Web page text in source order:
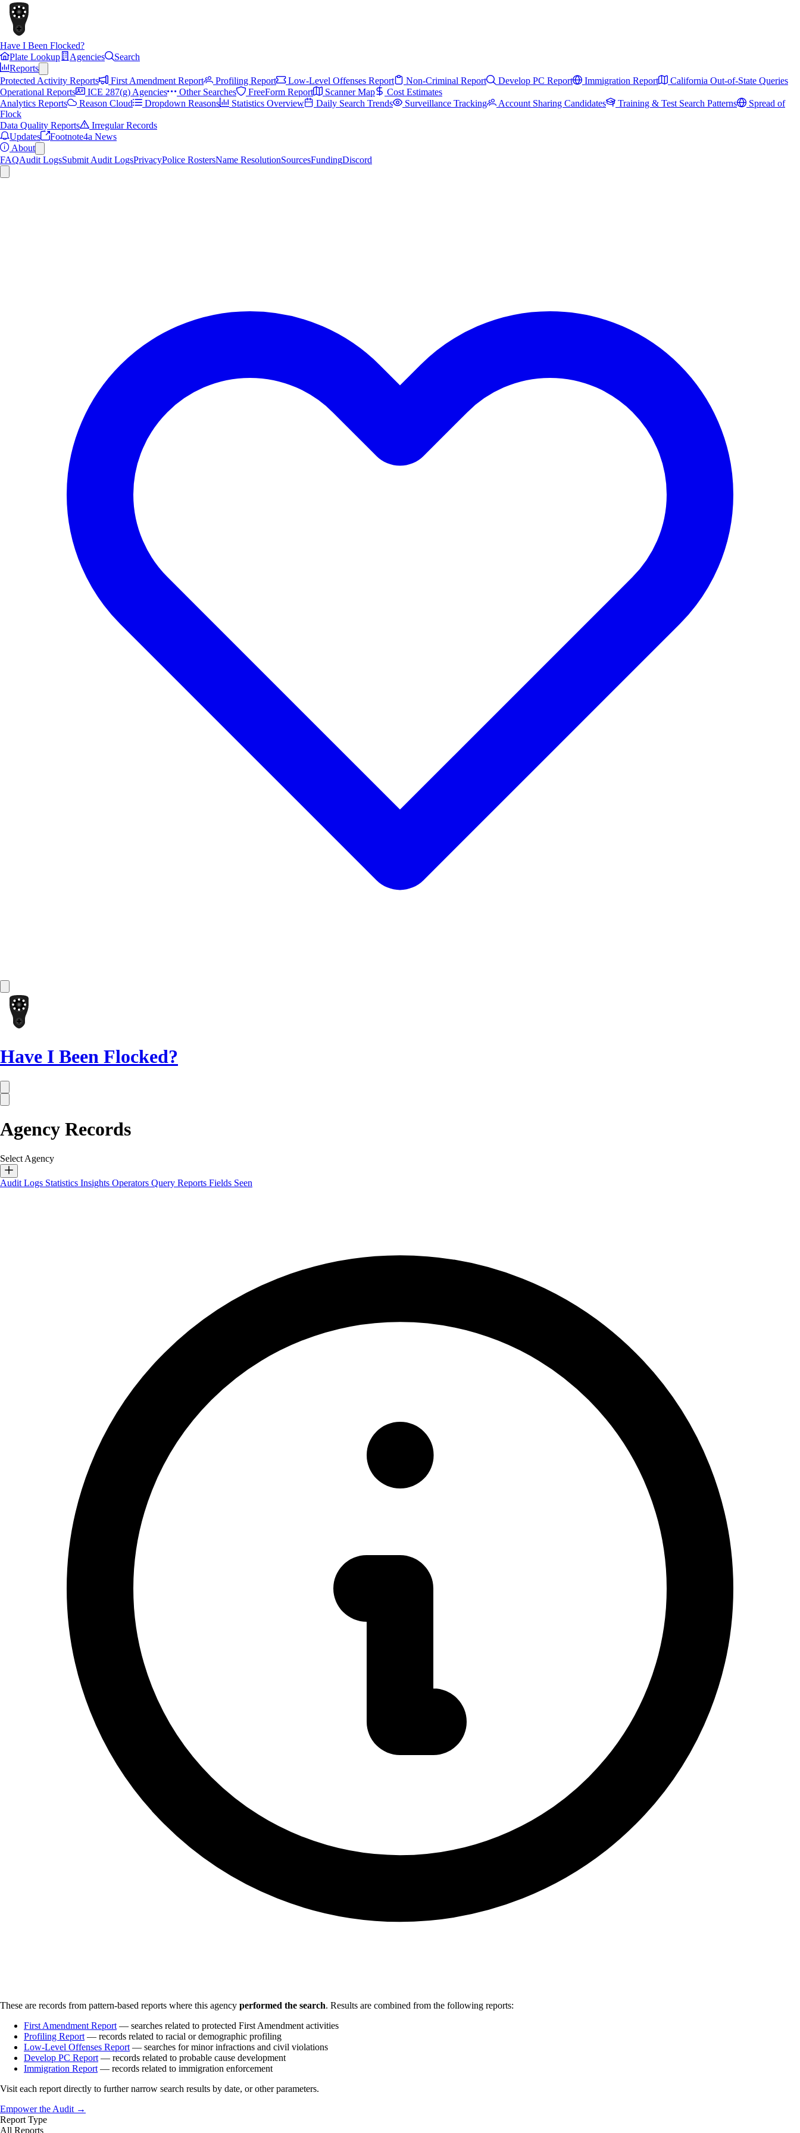
Have I Been Flocked?
Plate Lookup
Agencies
Search
Reports
Protected Activity Reports
First Amendment Report Profiling Report Low-Level Offenses Report Non-Criminal Report Develop PC Report Immigration Report
California Out-of-State Queries
Operational Reports
ICE 287(g) Agencies Other Searches FreeForm Report Scanner Map
Cost Estimates
Analytics Reports
Reason Cloud Dropdown Reasons Statistics Overview Daily Search Trends Surveillance Tracking Account Sharing Candidates Training & Test Search Patterns
Spread of
Flock
Data Quality Reports
Irregular Records
Updates
Footnote4a News
About
FAQAudit LogsSubmit Audit LogsPrivacyPolice RostersName ResolutionSourcesFundingDiscord
Have I Been Flocked?
Agency Records
Select Agency
Audit Logs Statistics Insights Operators Query Reports Fields Seen
These are records from pattern-based reports where this agency performed the search. Results are combined from the following reports:
First Amendment Report — searches related to protected First Amendment activities
Profiling Report — records related to racial or demographic profiling
Low-Level Offenses Report — searches for minor infractions and civil violations
Develop PC Report — records related to probable cause development
Immigration Report — records related to immigration enforcement
Visit each report directly to further narrow search results by date, or other parameters.
Empower the Audit →
Report Type
All Reports